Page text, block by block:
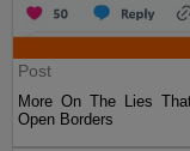
Post
More On The Lies
Open Borders